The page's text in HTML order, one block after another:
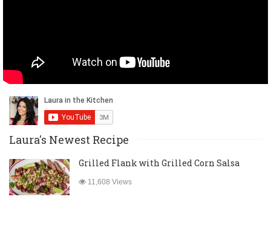
Laura's Newest Recipe
Grilled Flank with Grilled Corn Salsa
11,608 Views